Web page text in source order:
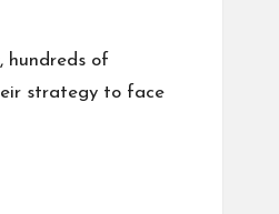
hundreds of
strategy to face